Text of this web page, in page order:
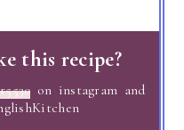
this recipe?
on instagram and